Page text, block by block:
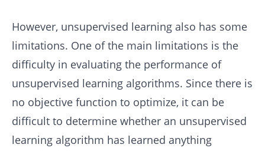
However, unsupervised learning also has some
limitations. One of the main limitations is the
difficulty in evaluating the performance of
unsupervised learning algorithms. Since there is
no objective function to optimize, it can be
difficult to determine whether an unsupervised
learning algorithm has learned anything